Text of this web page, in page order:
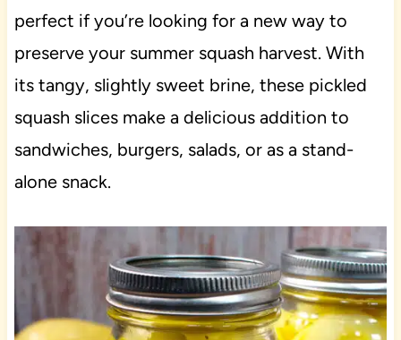
perfect if you’re looking for a new way to
preserve your summer squash harvest. With
its tangy, slightly sweet brine, these pickled
squash slices make a delicious addition to
sandwiches, burgers, salads, or as a stand-
alone snack.